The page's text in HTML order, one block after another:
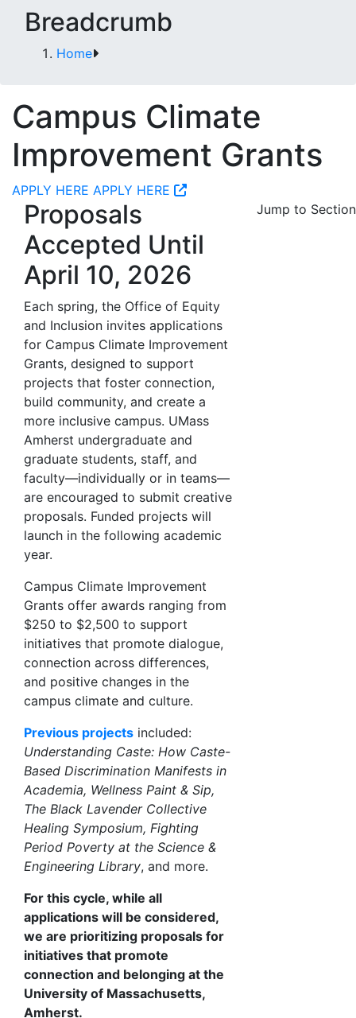
Breadcrumb
Home
Campus Climate
Improvement Grants
APPLY HERE APPLY HERE
Proposals
Accepted Until
April 10, 2026
Each spring, the Office of Equity
and Inclusion invites applications
for Campus Climate Improvement
Grants, designed to support
projects that foster connection,
build community, and create a
more inclusive campus. UMass
Amherst undergraduate and
graduate students, staff, and
faculty—individually or in teams—
are encouraged to submit creative
proposals. Funded projects will
launch in the following academic
year.
Campus Climate Improvement
Grants offer awards ranging from
$250 to $2,500 to support
initiatives that promote dialogue,
connection across differences,
and positive changes in the
campus climate and culture.
Previous projects included:
Understanding Caste: How Caste-
Based Discrimination Manifests in
Academia, Wellness Paint & Sip,
The Black Lavender Collective
Healing Symposium, Fighting
Period Poverty at the Science &
Engineering Library, and more.
For this cycle, while all
applications will be considered,
we are prioritizing proposals for
initiatives that promote
connection and belonging at the
University of Massachusetts,
Amherst.
Jump to Section